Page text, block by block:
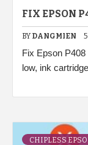
FIX EPSON
BY DANGMIEN
Fix Epson
low, ink
CHIPLESS